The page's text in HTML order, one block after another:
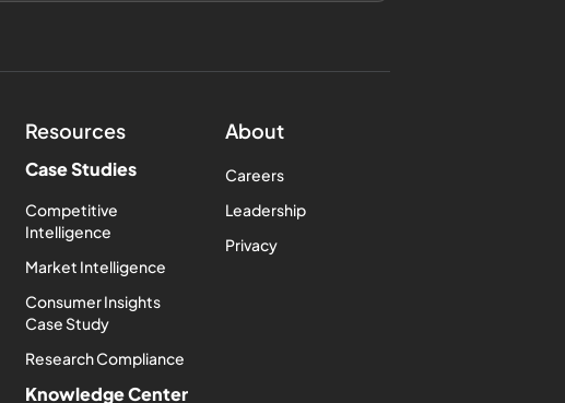
Resources
Case Studies
Competitive
Intelligence
Market Intelligence
Consumer Insights
Case Study
Research Compliance
Knowledge Center
About
Careers
Leadership
Privacy